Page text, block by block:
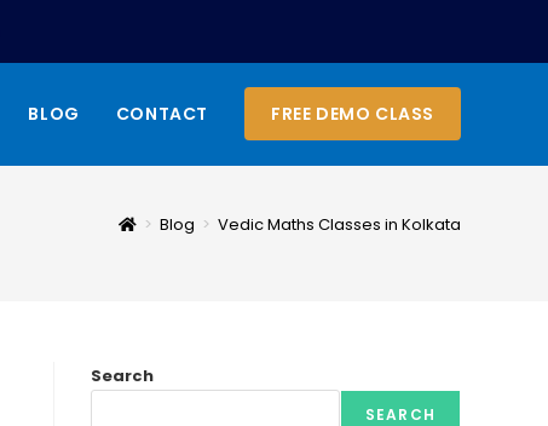
BLOG CONTACT FREE DEMO CLASS
> Blog > Vedic Maths Classes in Kolkata
Search
SEARCH